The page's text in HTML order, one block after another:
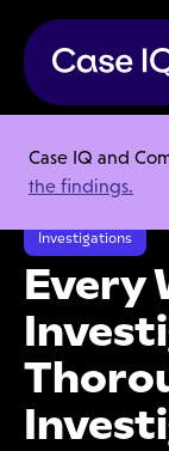
Case IQ and
the findings.
Resource
Every Workplace
Investigations
Every